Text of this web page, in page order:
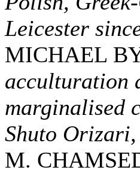
Leicester
MICHAEL
acculturation
marginalised
Shuto
M.